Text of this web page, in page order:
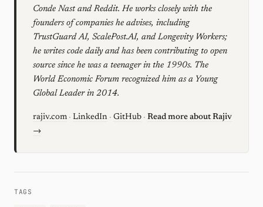
Conde Nast and Reddit. He works closely with the
founders of companies he advises, including
TrustGuard AI, ScalePost.AI, and Longevity Workers;
he writes code daily and has been contributing to open
source since he was a teenager in the 1990s. The
World Economic Forum recognized him as a Young
Global Leader in 2014.
rajiv.com · LinkedIn · GitHub · Read more about Rajiv
→
TAGS